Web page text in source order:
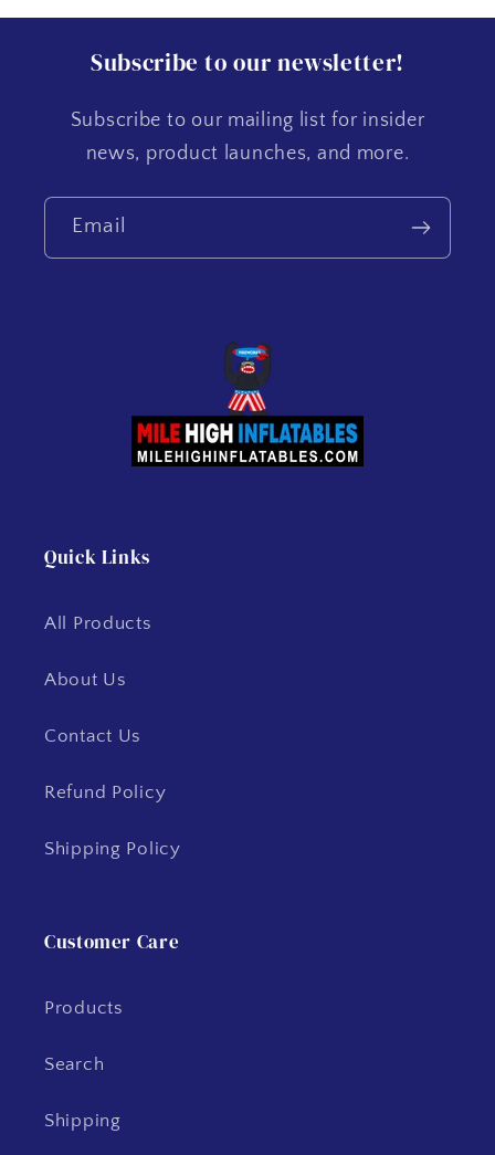
Subscribe to our newsletter!
Subscribe to our mailing list for insider
news, product launches, and more.
Email
Quick Links
All Products
About Us
Contact Us
Refund Policy
Shipping Policy
Customer Care
Products
Search
Shipping